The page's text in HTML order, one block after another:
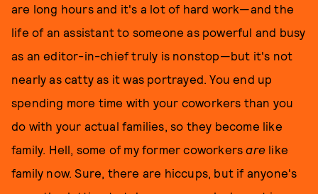
are long hours and it's a lot of hard work—and the
life of an assistant to someone as powerful and busy
as an editor-in-chief truly is nonstop—but it's not
nearly as catty as it was portrayed. You end up
spending more time with your coworkers than you
do with your actual families, so they become like
family. Hell, some of my former coworkersare like
family now. Sure, there are hiccups, but if anyone's